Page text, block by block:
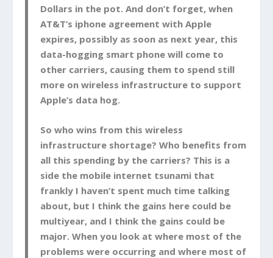
Dollars in the pot. And don’t forget, when
AT&T’s iphone agreement with Apple
expires, possibly as soon as next year, this
data-hogging smart phone will come to
other carriers, causing them to spend still
more on wireless infrastructure to support
Apple’s data hog.
So who wins from this wireless
infrastructure shortage? Who benefits from
all this spending by the carriers? This is a
side the mobile internet tsunami that
frankly I haven’t spent much time talking
about, but I think the gains here could be
multiyear, and I think the gains could be
major. When you look at where most of the
problems were occurring and where most of